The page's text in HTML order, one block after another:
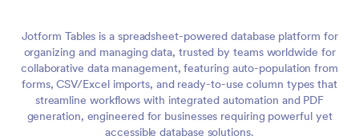
Jotform Tables is a spreadsheet-powered database platform for
organizing and managing data, trusted by teams worldwide for
collaborative data management, featuring auto-population from
forms, CSV/Excel imports, and ready-to-use column types that
streamline workflows with integrated automation and PDF
generation, engineered for businesses requiring powerful yet
accessible database solutions.